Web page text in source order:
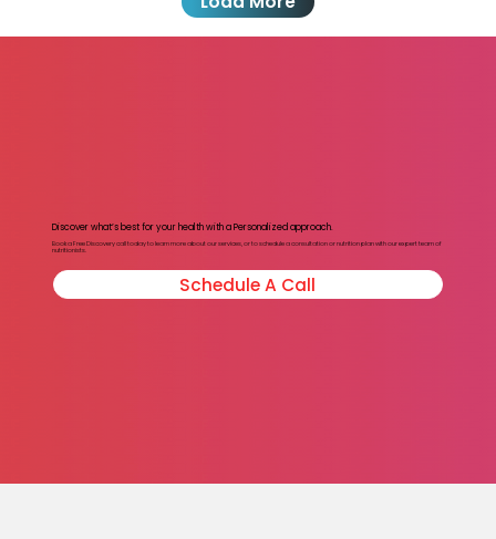
Discover what’s best for your health with a Personalized approach.
Book a Free Discovery call today to learn more about our services, or to schedule a consultation or nutrition plan with our expert team of
nutritionists.
Schedule A Call